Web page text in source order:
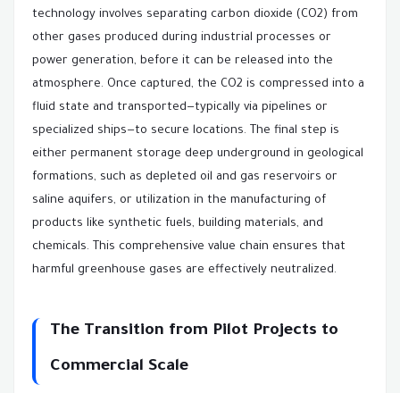
technology involves separating carbon dioxide (CO2) from
other gases produced during industrial processes or
power generation, before it can be released into the
atmosphere. Once captured, the CO2 is compressed into a
fluid state and transported—typically via pipelines or
specialized ships—to secure locations. The final step is
either permanent storage deep underground in geological
formations, such as depleted oil and gas reservoirs or
saline aquifers, or utilization in the manufacturing of
products like synthetic fuels, building materials, and
chemicals. This comprehensive value chain ensures that
harmful greenhouse gases are effectively neutralized.
The Transition from Pilot Projects to
Commercial Scale